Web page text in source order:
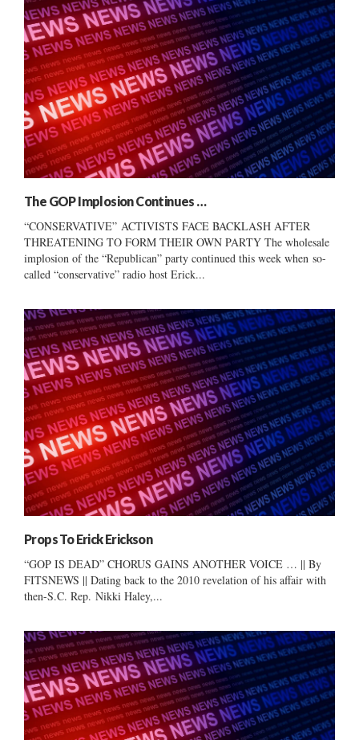
The GOP Implosion Continues …
“CONSERVATIVE” ACTIVISTS FACE BACKLASH AFTER
THREATENING TO FORM THEIR OWN PARTY The wholesale
implosion of the “Republican” party continued this week when so-
called “conservative” radio host Erick...
Props To Erick Erickson
“GOP IS DEAD” CHORUS GAINS ANOTHER VOICE … || By
FITSNEWS || Dating back to the 2010 revelation of his affair with
then-S.C. Rep. Nikki Haley,...